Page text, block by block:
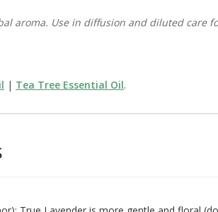
aroma. Use in diffusion and diluted care
| Tea Tree Essential Oil.